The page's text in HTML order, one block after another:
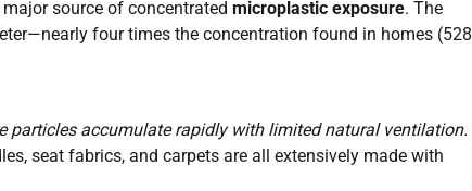
source of concentrated microplastic exposure. The
four times the concentration found in homes (528
particles accumulate rapidly with limited natural ventilation.
seat fabrics, and carpets are all extensively made with